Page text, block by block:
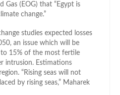
Gas (EOG) that “Egypt is
change.”
studies expected losses
an issue which will be
to 15% of the most fertile
intrusion. Estimations
“Rising seas will not
by rising seas,” Maharek